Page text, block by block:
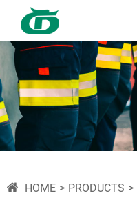
HOME PRODUCTS